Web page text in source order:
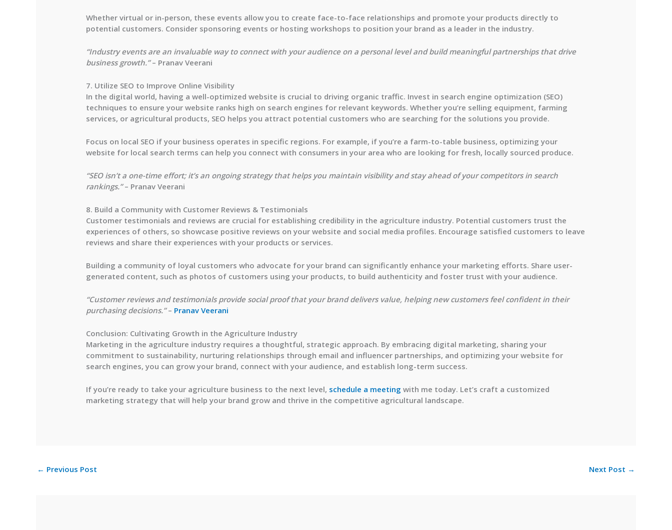
Whether virtual or in-person, these events allow you to create face-to-face relationships and promote your products directly to
potential customers. Consider sponsoring events or hosting workshops to position your brand as a leader in the industry.
“Industry events are an invaluable way to connect with your audience on a personal level and build meaningful partnerships that drive
business growth.”– Pranav Veerani
7. Utilize SEO to Improve Online Visibility
In the digital world, having a well-optimized website is crucial to driving organic traffic. Invest in search engine optimization (SEO)
techniques to ensure your website ranks high on search engines for relevant keywords. Whether you’re selling equipment, farming
services, or agricultural products, SEO helps you attract potential customers who are searching for the solutions you provide.
Focus on local SEO if your business operates in specific regions. For example, if you’re a farm-to-table business, optimizing your
website for local search terms can help you connect with consumers in your area who are looking for fresh, locally sourced produce.
“SEO isn’t a one-time effort; it’s an ongoing strategy that helps you maintain visibility and stay ahead of your competitors in search
rankings.”– Pranav Veerani
8. Build a Community with Customer Reviews & Testimonials
Customer testimonials and reviews are crucial for establishing credibility in the agriculture industry. Potential customers trust the
experiences of others, so showcase positive reviews on your website and social media profiles. Encourage satisfied customers to leave
reviews and share their experiences with your products or services.
Building a community of loyal customers who advocate for your brand can significantly enhance your marketing efforts. Share user-
generated content, such as photos of customers using your products, to build authenticity and foster trust with your audience.
“Customer reviews and testimonials provide social proof that your brand delivers value, helping new customers feel confident in their
purchasing decisions.”– Pranav Veerani
Conclusion: Cultivating Growth in the Agriculture Industry
Marketing in the agriculture industry requires a thoughtful, strategic approach. By embracing digital marketing, sharing your
commitment to sustainability, nurturing relationships through email and influencer partnerships, and optimizing your website for
search engines, you can grow your brand, connect with your audience, and establish long-term success.
If you’re ready to take your agriculture business to the next level, schedule a meeting with me today. Let’s craft a customized
marketing strategy that will help your brand grow and thrive in the competitive agricultural landscape.
← Previous Post Next Post →